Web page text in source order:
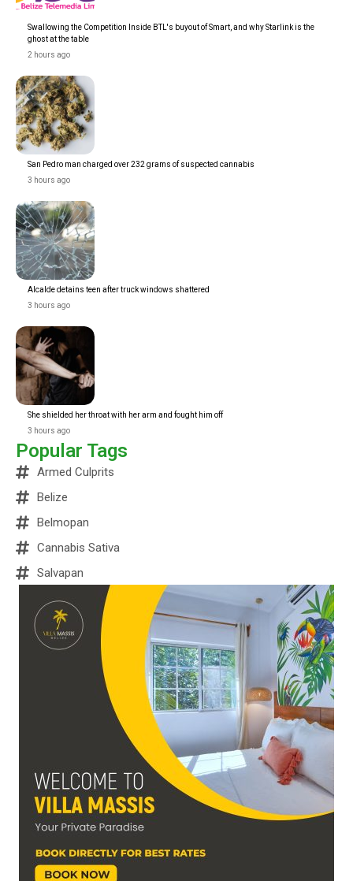
Swallowing the Competition Inside BTL's buyout of Smart, and why Starlink is the
ghost at the table
2 hours ago
San Pedro man charged over 232 grams of suspected cannabis
3 hours ago
Alcalde detains teen after truck windows shattered
3 hours ago
She shielded her throat with her arm and fought him off
3 hours ago
Popular Tags
Armed Culprits
Belize
Belmopan
Cannabis Sativa
Salvapan